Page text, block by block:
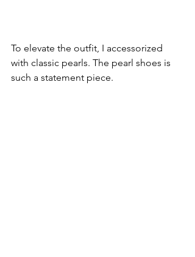
To elevate the outfit, I accessorized
with classic pearls. The pearl shoes is
such a statement piece.